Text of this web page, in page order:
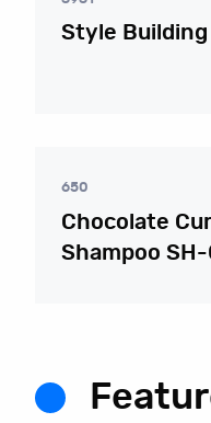
Style Building
650
Chocolate
Shampoo